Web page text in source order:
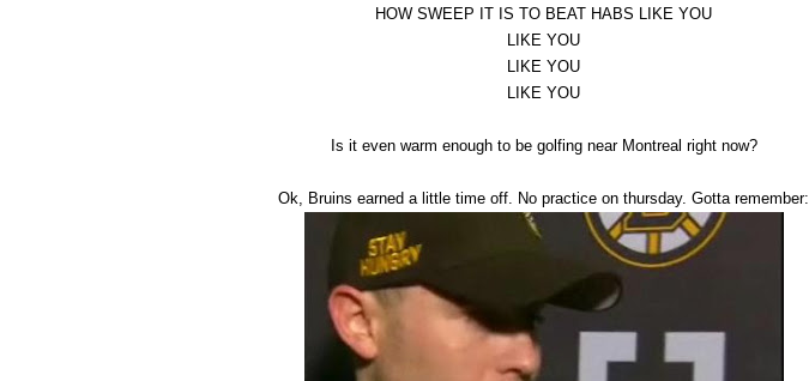
HOW SWEEP IT IS TO BEAT HABS LIKE YOU
LIKE YOU
LIKE YOU
LIKE YOU
Is it even warm enough to be golfing near Montreal right now?
Ok, Bruins earned a little time off. No practice on thursday. Gotta remember: